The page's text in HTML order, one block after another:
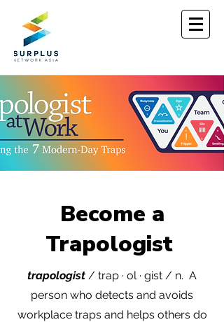
Become a
Trapologist
trapologist / trap · ol · gist / n. A
person who detects and avoids
workplace traps and helps others do